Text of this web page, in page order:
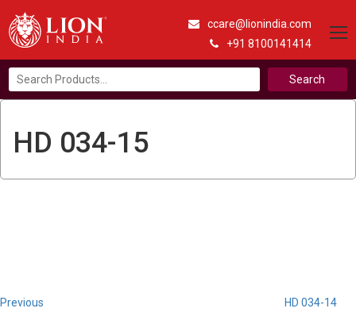
ccare@lionindia.com
+91 8100141414
Search
for:
HD 034-15
Previous
HD 034-14